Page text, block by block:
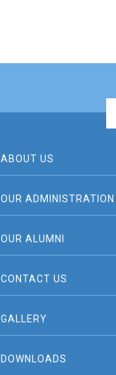
ABOUT US
OUR ADMINISTRATION
OUR ALUMNI
CONTACT US
GALLERY
DOWNLOADS